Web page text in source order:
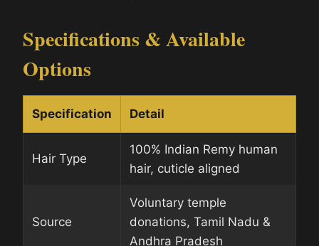
Specifications & Available
Options
Specification Detail
Hair Type
100% Indian Remy human
hair, cuticle aligned
Source
Voluntary temple
donations, Tamil Nadu &
Andhra Pradesh